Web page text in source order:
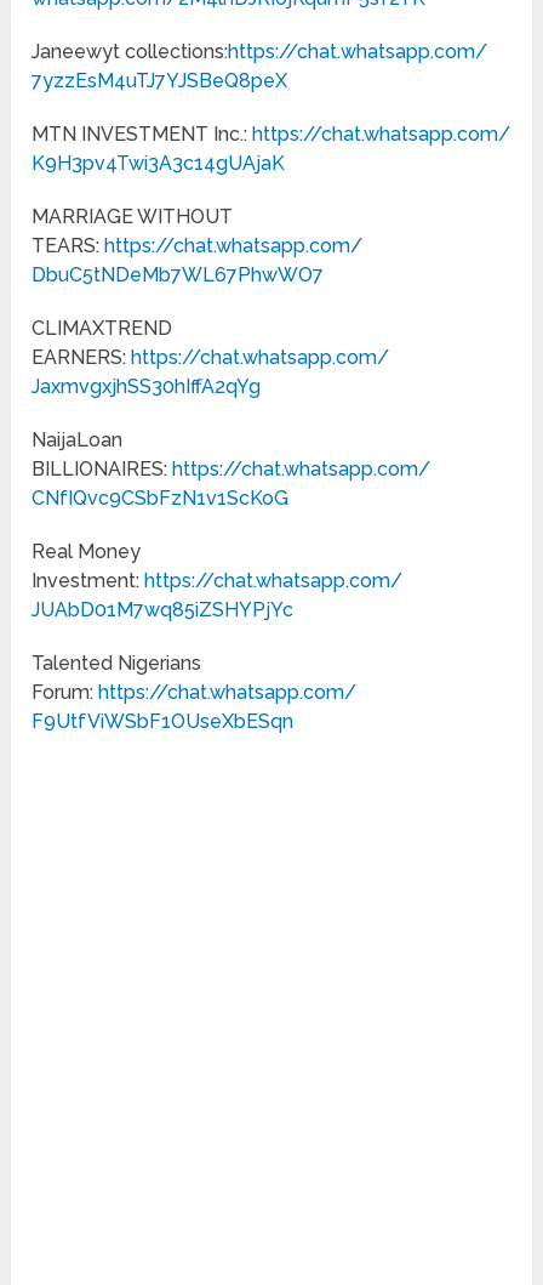
Janeewyt collections:https://chat.whatsapp.com/
7yzzEsM4uTJ7YJSBeQ8peX
MTN INVESTMENT Inc.: https://chat.whatsapp.com/
K9H3pv4Twi3A3c14gUAjaK
MARRIAGE WITHOUT
TEARS: https://chat.whatsapp.com/
DbuC5tNDeMb7WL67PhwWO7
CLIMAXTREND
EARNERS: https://chat.whatsapp.com/
JaxmvgxjhSS30hIffA2qYg
NaijaLoan
BILLIONAIRES: https://chat.whatsapp.com/
CNfIQvc9CSbFzN1v1ScKoG
Real Money
Investment: https://chat.whatsapp.com/
JUAbD01M7wq85iZSHYPjYc
Talented Nigerians
Forum: https://chat.whatsapp.com/
F9UtfViWSbF1OUseXbESqn